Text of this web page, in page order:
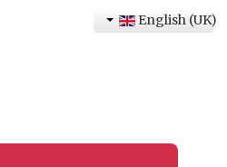
English (UK)